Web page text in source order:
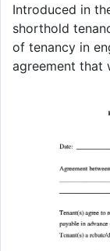
Introduced in
shorthold
of tenancy in
agreement that